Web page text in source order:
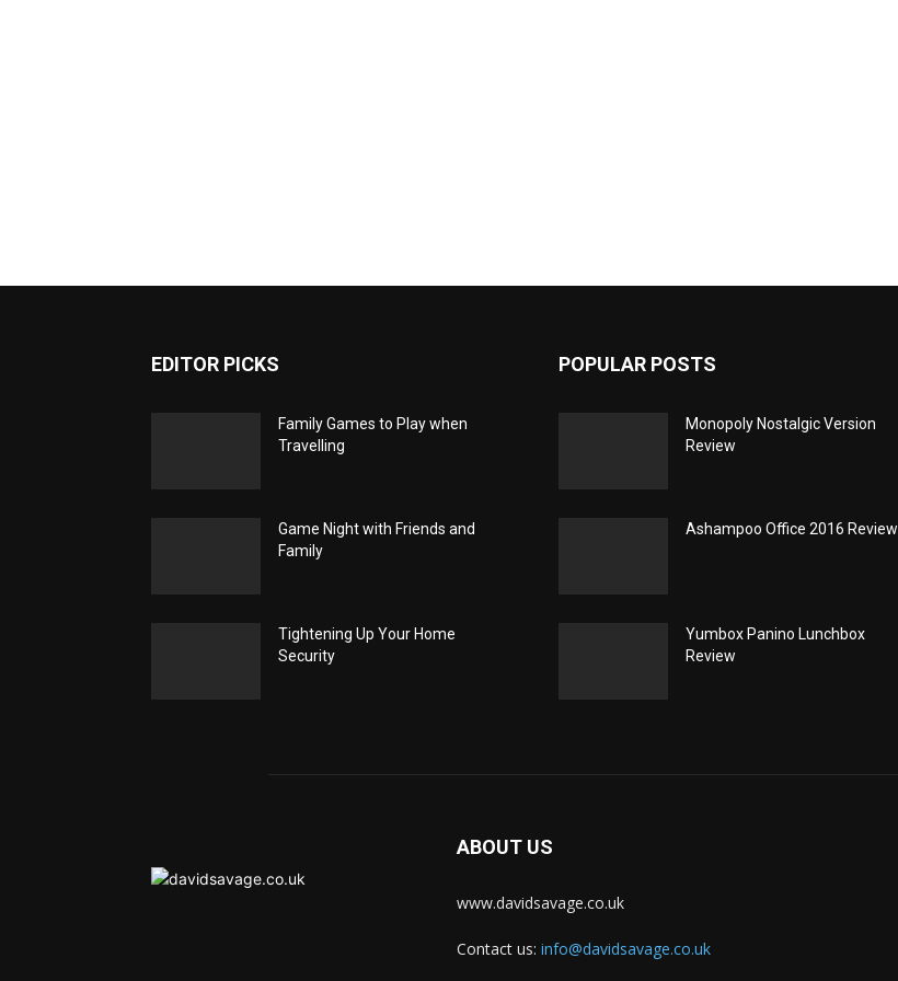
EDITOR PICKS
Family Games to Play when
Travelling
Game Night with Friends and
Family
Tightening Up Your Home
Security
POPULAR POSTS
Monopoly Nostalgic Version
Review
Ashampoo Office 2016 Review
Yumbox Panino Lunchbox
Review
ABOUT US
www.davidsavage.co.uk
Contact us: info@davidsavage.co.uk